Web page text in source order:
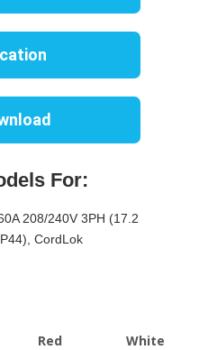
For:
208/240V 3PH (17.2
CordLok
Red White